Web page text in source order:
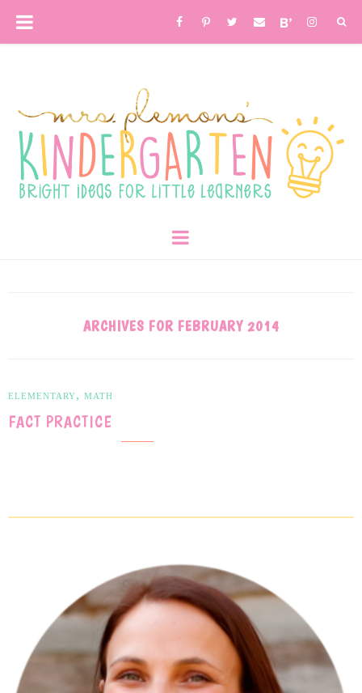
ARCHIVES FOR FEBRUARY 2014
ELEMENTARY, MATH
FACT PRACTICE